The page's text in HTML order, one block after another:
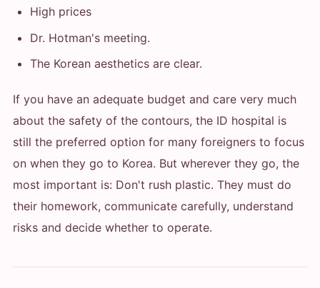
High prices
Dr. Hotman's meeting.
The Korean aesthetics are clear.
If you have an adequate budget and care very much
about the safety of the contours, the ID hospital is
still the preferred option for many foreigners to focus
on when they go to Korea. But wherever they go, the
most important is: Don't rush plastic. They must do
their homework, communicate carefully, understand
risks and decide whether to operate.